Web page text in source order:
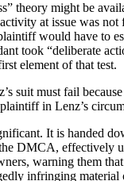
theory might be
at issue was not
would have to
took “deliberate
element of that test.
suit must fail
in Lenz’s
It is handed
DMCA, effectively
warning them
infringing